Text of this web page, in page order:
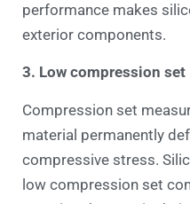
performance makes
exterior components.
3. Low compression set
Compression set
material permanently
compressive stress.
low compression set